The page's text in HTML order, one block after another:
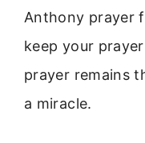
Anthony prayer
keep your
prayer remains
a miracle.